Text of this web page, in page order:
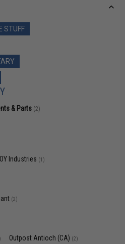
STUFF
& Parts (2)
Industries (1)
(2)
Outpost Antioch (CA) (2)